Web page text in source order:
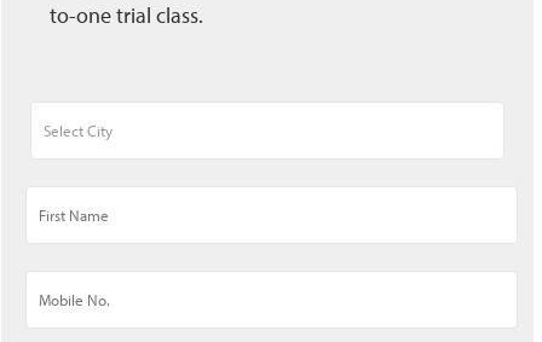
to-one trial class.